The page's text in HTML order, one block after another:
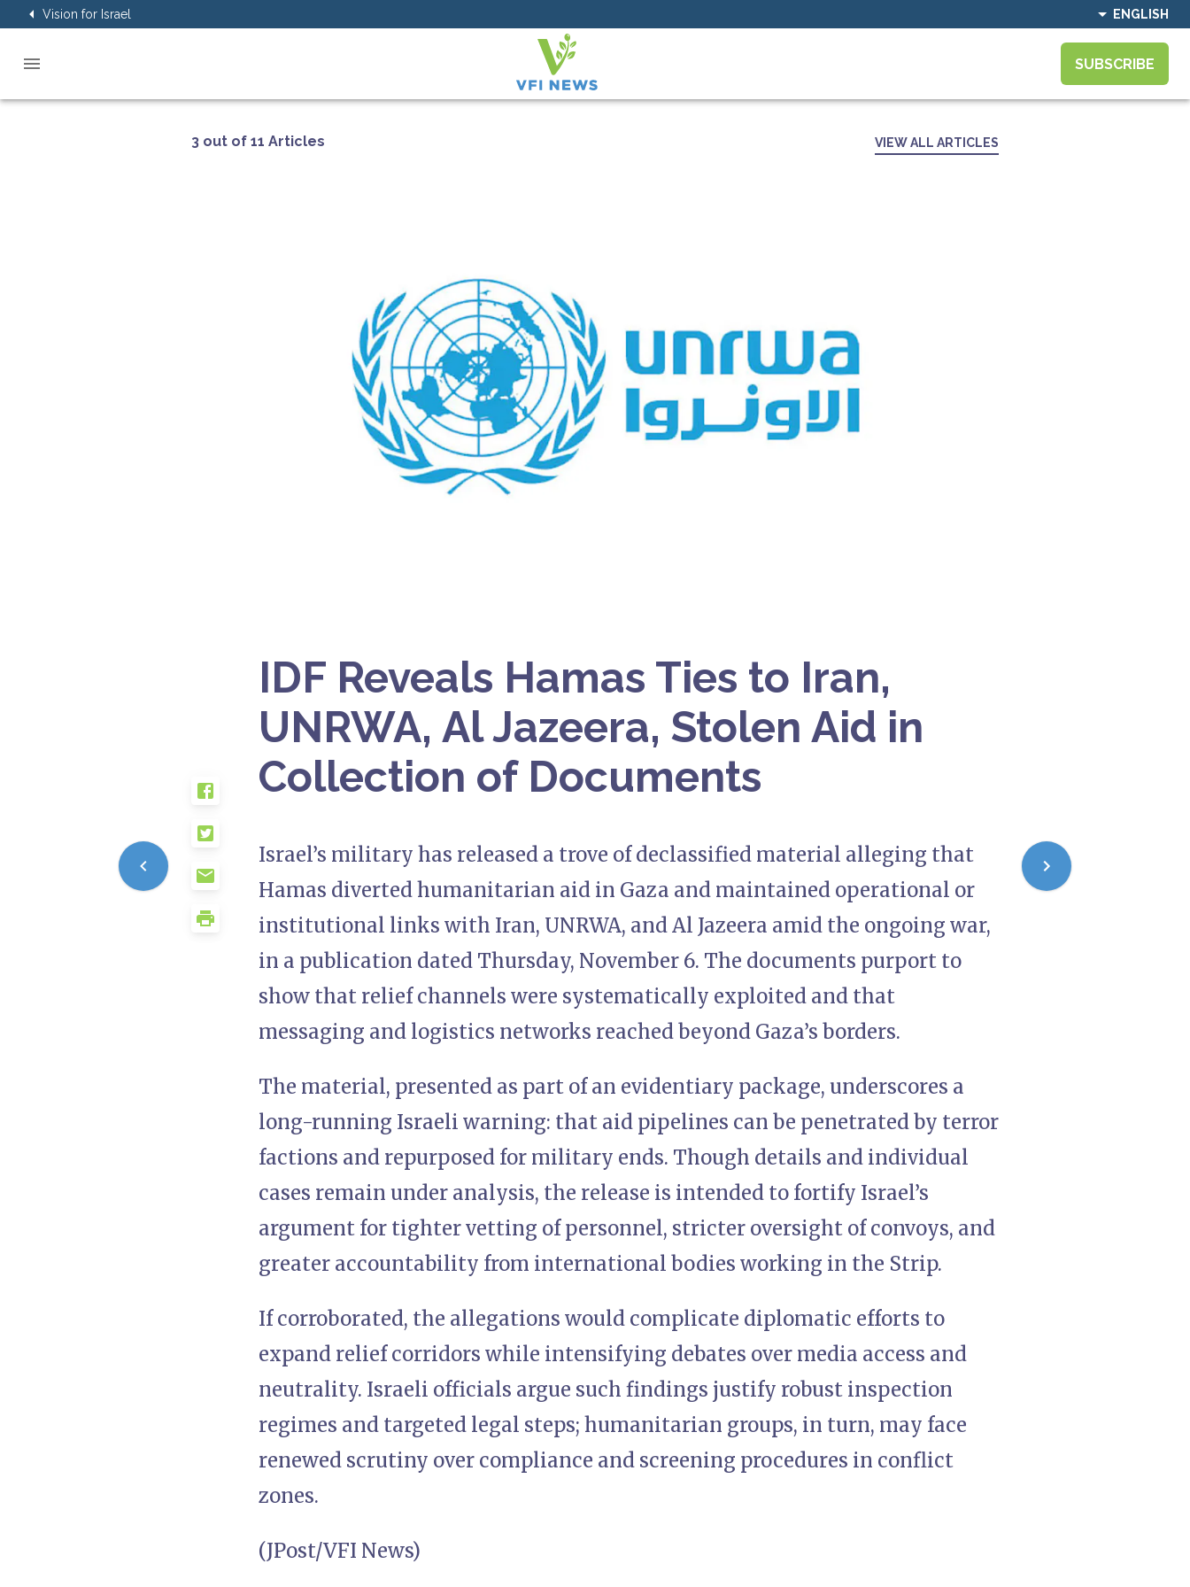
Vision for Israel ENGLISH
SUBSCRIBE
3 out of 11 Articles VIEW ALL ARTICLES
IDF Reveals Hamas Ties to Iran,
UNRWA, Al Jazeera, Stolen Aid in
Collection of Documents
Israel’s military has released a trove of declassified material alleging that
Hamas diverted humanitarian aid in Gaza and maintained operational or
institutional links with Iran, UNRWA, and Al Jazeera amid the ongoing war,
in a publication dated Thursday, November 6. The documents purport to
show that relief channels were systematically exploited and that
messaging and logistics networks reached beyond Gaza’s borders.
The material, presented as part of an evidentiary package, underscores a
long-running Israeli warning: that aid pipelines can be penetrated by terror
factions and repurposed for military ends. Though details and individual
cases remain under analysis, the release is intended to fortify Israel’s
argument for tighter vetting of personnel, stricter oversight of convoys, and
greater accountability from international bodies working in the Strip.
If corroborated, the allegations would complicate diplomatic efforts to
expand relief corridors while intensifying debates over media access and
neutrality. Israeli officials argue such findings justify robust inspection
regimes and targeted legal steps; humanitarian groups, in turn, may face
renewed scrutiny over compliance and screening procedures in conflict
zones.
(JPost/VFI News)